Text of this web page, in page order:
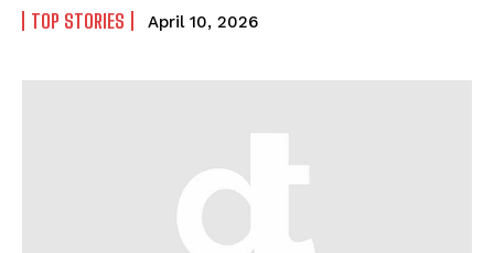
TOP STORIES April 10, 2026